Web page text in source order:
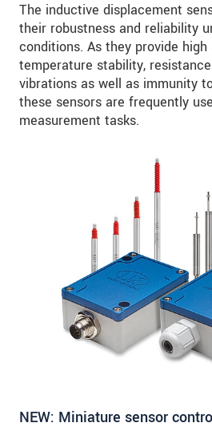
The inductive displacement
their robustness and reliability
conditions. As they provide high
temperature stability,
vibrations as well as immunity
these sensors are frequently
measurement tasks.
NEW: Miniature sensor